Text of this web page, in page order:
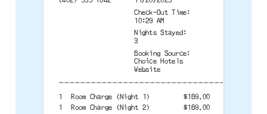
Check-Out Time:
10:29 AM
Nights Stayed:
3
Booking Source:
Choice Hotels
Website
1 Room Charge (Night 1)
$169.00
1
Room Charge (Night 2) $169.00